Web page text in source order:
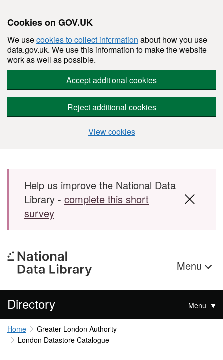
Cookies on GOV.UK
We usecookies to collect information about how you use
data.gov.uk. We use this information to make the website
work as well as possible.
Accept additional cookies
Reject additional cookies
View cookies
Skip to main content
Help us improve the National Data
Library - complete this short
survey
Menu
Directory Menu
Home
Greater London Authority
London Datastore Catalogue